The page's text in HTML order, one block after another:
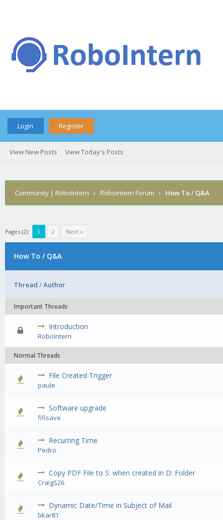
Login Register
View New Posts View Today's Posts
Community | RoboIntern › RoboIntern Forum › How To / Q&A
Pages (2): 1 2 Next »
How To / Q&A
Thread /Author
Important Threads
Introduction
RoboIntern
0 Vote(s) - 0 out of 5 in Average
Normal Threads
File Created Trigger
paule
0 Vote(s) - 0 out of 5 in Average
12345
Software upgrade
fifisave
0 Vote(s) - 0 out of 5 in Average
1234
Recurring Time
Pedro
0 Vote(s) - 0 out of 5 in Average
12
Copy PDF File to S: when created in D: Folder
CraigS26
0 Vote(s) - 0 out of 5 in Average
1 23 45
Dynamic Date/Time in Subject of Mail
bkar81
0 Vote(s) - 0 out of 5 in Average
12345